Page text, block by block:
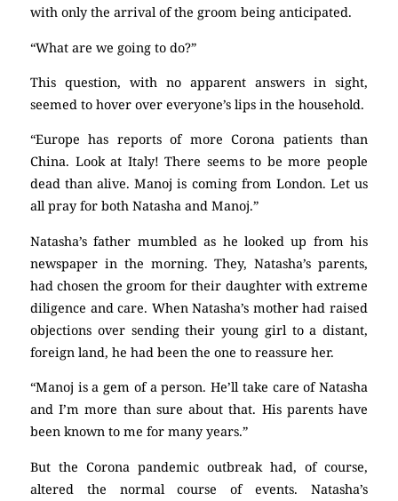
with only the arrival of the groom being anticipated.
“What are we going to do?”
This question, with no apparent answers in sight,
seemed to hover over everyone’s lips in the household.
“Europe has reports of more Corona patients than
China. Look at Italy! There seems to be more people
dead than alive. Manoj is coming from London. Let us
all pray for both Natasha and Manoj.”
Natasha’s father mumbled as he looked up from his
newspaper in the morning. They, Natasha’s parents,
had chosen the groom for their daughter with extreme
diligence and care. When Natasha’s mother had raised
objections over sending their young girl to a distant,
foreign land, he had been the one to reassure her.
“Manoj is a gem of a person. He’ll take care of Natasha
and I’m more than sure about that. His parents have
been known to me for many years.”
But the Corona pandemic outbreak had, of course,
altered the normal course of events. Natasha’s